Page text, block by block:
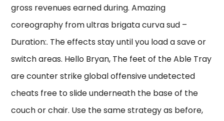
gross revenues earned during. Amazing
coreography from ultras brigata curva sud –
Duration:. The effects stay until you load a save or
switch areas. Hello Bryan, The feet of the Able Tray
are counter strike global offensive undetected
cheats free to slide underneath the base of the
couch or chair. Use the same strategy as before,